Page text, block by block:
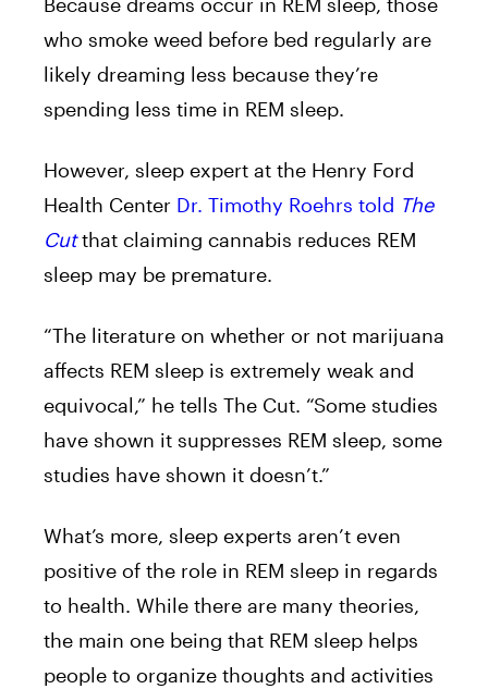
who smoke weed before bed regularly are
likely dreaming less because they’re
spending less time in REM sleep.
However, sleep expert at the Henry Ford
Health Center Dr. Timothy Roehrs told The
Cut that claiming cannabis reduces REM
sleep may be premature.
“The literature on whether or not marijuana
affects REM sleep is extremely weak and
equivocal,” he tells The Cut. “Some studies
have shown it suppresses REM sleep, some
studies have shown it doesn’t.”
What’s more, sleep experts aren’t even
positive of the role in REM sleep in regards
to health. While there are many theories,
the main one being that REM sleep helps
people to organize thoughts and activities